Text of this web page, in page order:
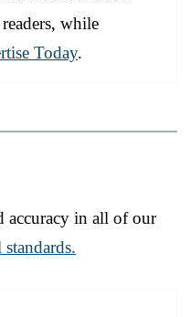
while
Today.
accuracy in all of our